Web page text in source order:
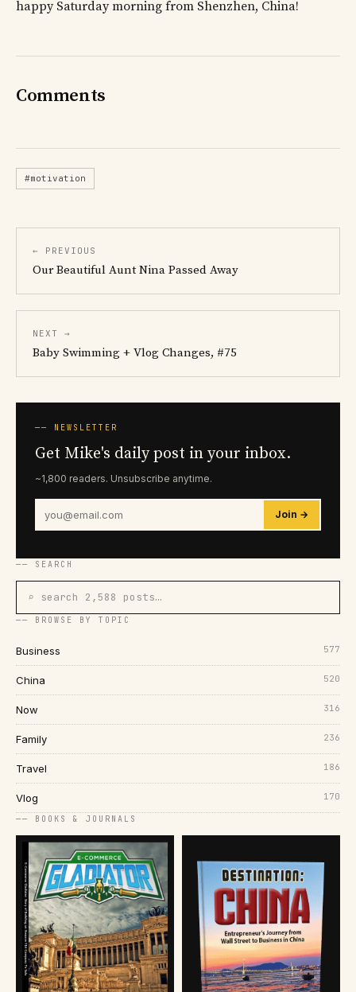
happy Saturday morning from Shenzhen, China!
Comments
#motivation
← PREVIOUS
Our Beautiful Aunt Nina Passed Away
NEXT →
Baby Swimming + Vlog Changes, #75
── NEWSLETTER
Get Mike's daily post in your inbox.
~1,800 readers. Unsubscribe anytime.
Join →
── SEARCH
⌕ search 2,588 posts…
── BROWSE BY TOPIC
Business 577
China 520
Now 316
Family 236
Travel 186
Vlog 170
── BOOKS & JOURNALS